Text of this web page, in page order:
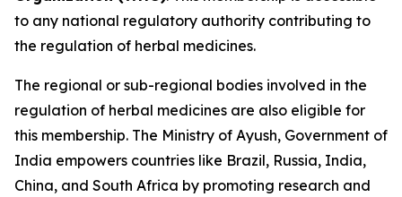
to any national regulatory authority contributing to
the regulation of herbal medicines.
The regional or sub-regional bodies involved in the
regulation of herbal medicines are also eligible for
this membership. The Ministry of Ayush, Government of
India empowers countries like Brazil, Russia, India,
China, and South Africa by promoting research and